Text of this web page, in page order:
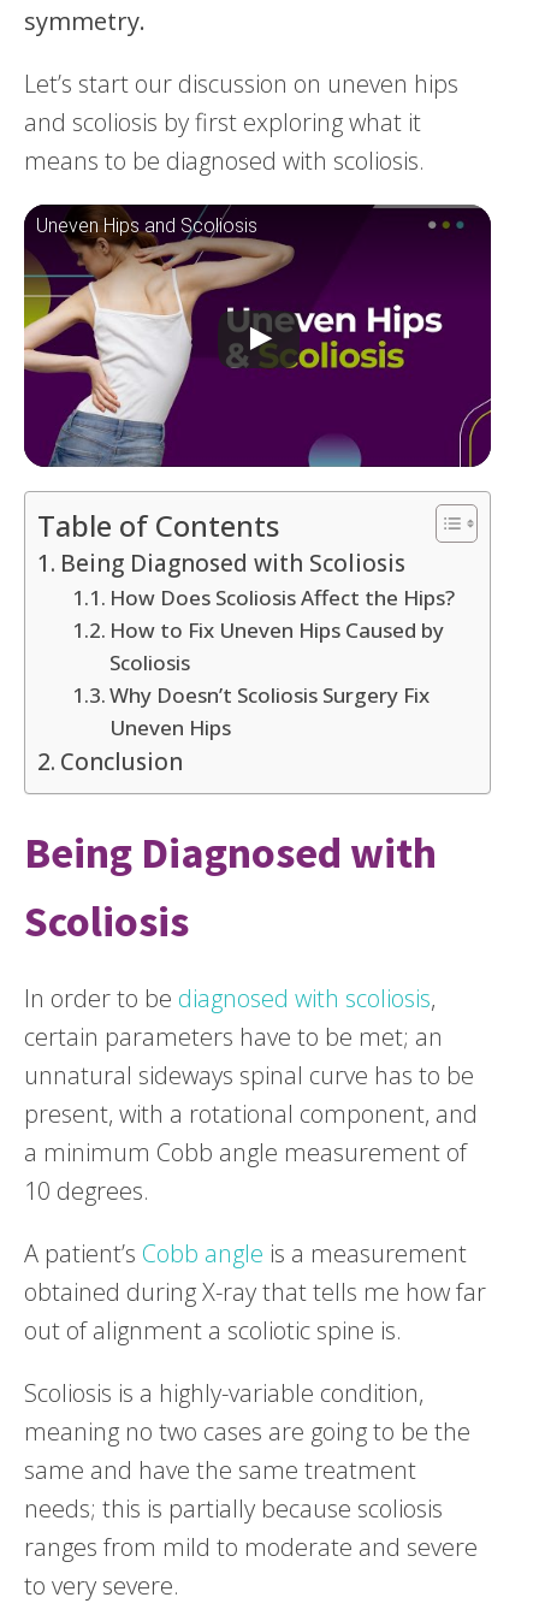
symmetry.
Let’s start our discussion on uneven hips
and scoliosis by first exploring what it
means to be diagnosed with scoliosis.
Uneven Hips and Scoliosis
Table of Contents
Being Diagnosed with Scoliosis
How Does Scoliosis Affect the Hips?
How to Fix Uneven Hips Caused by
Scoliosis
Why Doesn’t Scoliosis Surgery Fix
Uneven Hips
Conclusion
Being Diagnosed with
Scoliosis
In order to be diagnosed with scoliosis,
certain parameters have to be met; an
unnatural sideways spinal curve has to be
present, with a rotational component, and
a minimum Cobb angle measurement of
10 degrees.
A patient’s Cobb angle is a measurement
obtained during X-ray that tells me how far
out of alignment a scoliotic spine is.
Scoliosis is a highly-variable condition,
meaning no two cases are going to be the
same and have the same treatment
needs; this is partially because scoliosis
ranges from mild to moderate and severe
to very severe.